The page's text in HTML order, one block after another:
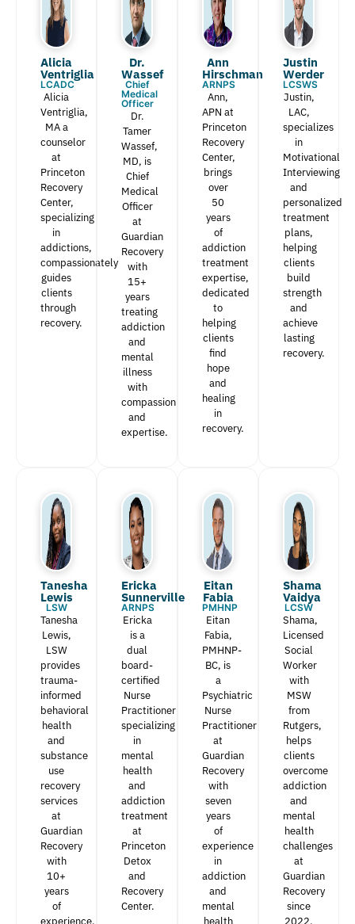
Alicia
Ventriglia
LCADC
Alicia
Ventriglia,
MA a
counselor
at
Princeton
Recovery
Center,
specializing
in
addictions,
compassionately
guides
clients
through
recovery.
Dr.
Wassef​
Chief
Medical
Officer
Dr.
Tamer
Wassef,
MD, is
Chief
Medical
Officer
at
Guardian
Recovery
with
15+
years
treating
addiction
and
mental
illness
with
compassion
and
expertise.
Ann
Hirschman​
ARNPS
Ann,
APN at
Princeton
Recovery
Center,
brings
over
50
years
of
addiction
treatment
expertise,
dedicated
to
helping
clients
find
hope
and
healing
in
recovery.
Justin
Werder​
LCSWS
Justin,
LAC,
specializes
in
Motivational
Interviewing
and
personalized
treatment
plans,
helping
clients
build
strength
and
achieve
lasting
recovery.
Tanesha
Lewis​
LSW
Tanesha
Lewis,
LSW
provides
trauma-
informed
behavioral
health
and
substance
use
recovery
services
at
Guardian
Recovery
with
10+
years
of
Ericka
Sunnerville
ARNPS
Ericka
is a
dual
board-
certified
Nurse
Practitioner
specializing
in
mental
health
and
addiction
treatment
at
Princeton
Detox
and
Recovery
Center.
Eitan
Fabia​
PMHNP
Eitan
Fabia,
PMHNP-
BC, is
a
Psychiatric
Nurse
Practitioner
at
Guardian
Recovery
with
seven
years
of
experience
in
addiction
and
mental
Shama
Vaidya
LCSW
Shama,
Licensed
Social
Worker
with
MSW
from
Rutgers,
helps
clients
overcome
addiction
and
mental
health
challenges
at
Guardian
Recovery
since